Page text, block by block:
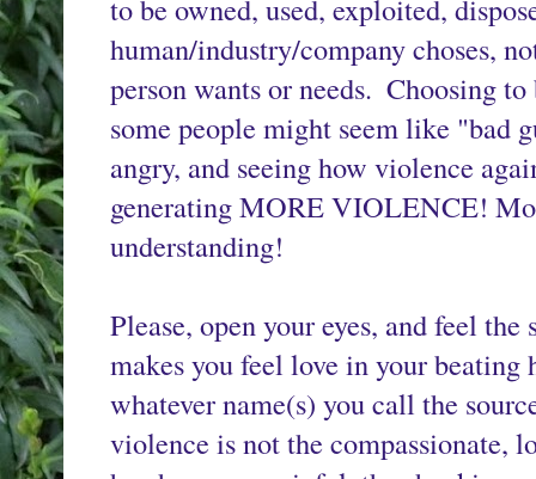
to be owned, used, exploited,
human/industry/company choses,
person wants or needs. Choosing
some people might seem like "bad
angry, and seeing how violence
generating MORE VIOLENCE!
understanding!
Please, open your eyes, and feel
makes you feel love in your
whatever name(s) you call the
violence is not the compassionate,